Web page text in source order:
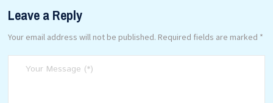
Leave a Reply
Your email address will not be published. Required fields are marked *